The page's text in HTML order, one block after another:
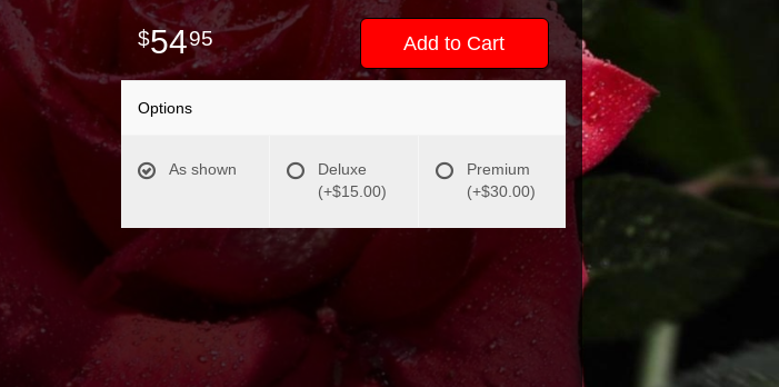
5495 Add to Cart
Options
As shown
Deluxe
(+$15.00)
Premium
(+$30.00)